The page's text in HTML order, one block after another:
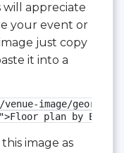
appreciate
your event or
just copy
it into a
image/
plan by
image as